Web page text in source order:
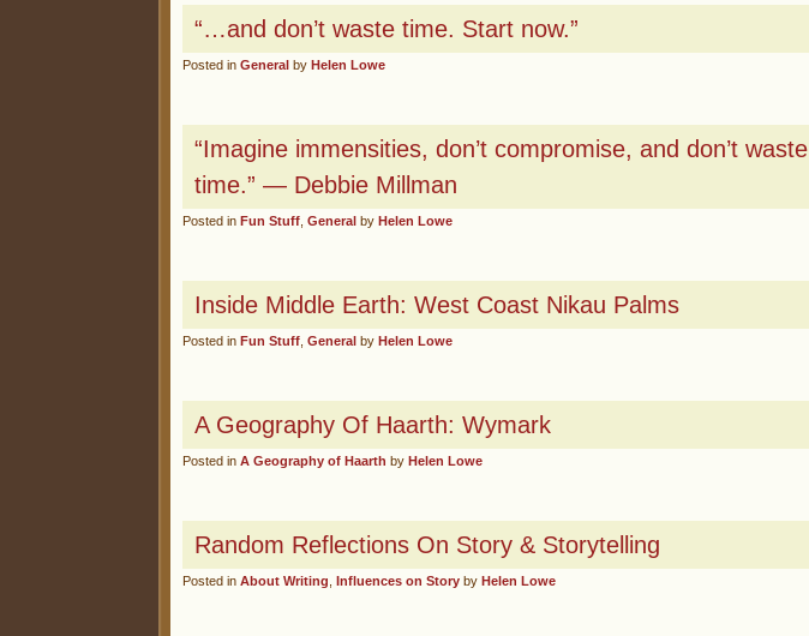
“…and don’t waste time. Start now.”
Posted in General by Helen Lowe
“Imagine immensities, don’t compromise, and don’t waste
time.” — Debbie Millman
Posted in Fun Stuff General by Helen Lowe
Inside Middle Earth: West Coast Nikau Palms
Posted in Fun Stuff General by Helen Lowe
A Geography Of Haarth: Wymark
Posted in A Geography of Haarth by Helen Lowe
Random Reflections On Story & Storytelling
Posted in About Writing Influences on Story by Helen Lowe